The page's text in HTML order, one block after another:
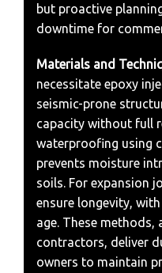
but proactive
downtime for
Materials and
necessitate epoxy
seismic-prone
capacity without full
waterproofing using
prevents moisture
soils. For expansion
ensure longevity,
age. These methods,
contractors, deliver
owners to maintain